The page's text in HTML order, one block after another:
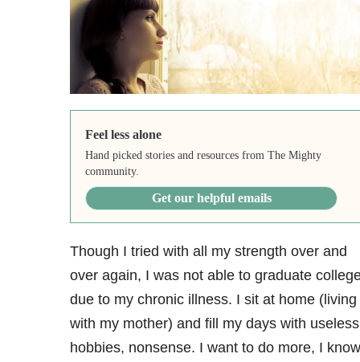
Feel less alone
Hand picked stories and resources from The Mighty
community.
Get our helpful emails
Though I tried with all my strength over and
over again, I was not able to graduate
due to my chronic illness. I sit at home (living
with my mother) and fill my days with useless
hobbies, nonsense. I want to do more, I know